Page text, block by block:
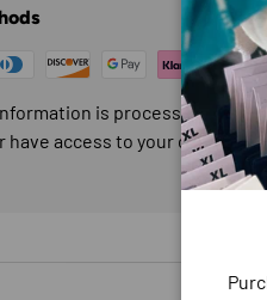
is processed
have access to your credit